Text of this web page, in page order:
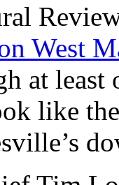
West
at least
like